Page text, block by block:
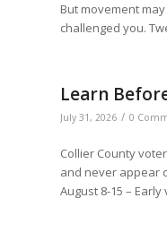
But movement
challenged you.
Learn
July 31, 2026 / 0
Collier County
and never appear
August 8-15 –